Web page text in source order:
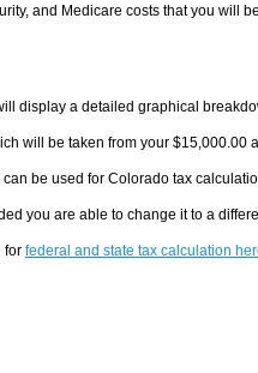
and Medicare costs that you will
display a detailed graphical
will be taken from your $15,000.00
be used for Colorado tax
you are able to change it to a
for federal and state tax calculation